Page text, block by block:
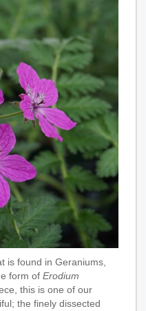
is found in Geraniums,
form of Erodium
this is one of our
the finely dissected